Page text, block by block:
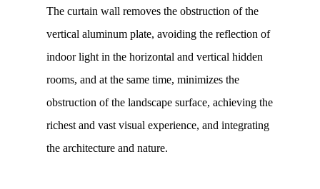
The curtain wall removes the obstruction of the
vertical aluminum plate, avoiding the reflection of
indoor light in the horizontal and vertical hidden
rooms, and at the same time, minimizes the
obstruction of the landscape surface, achieving the
richest and vast visual experience, and integrating
the architecture and nature.